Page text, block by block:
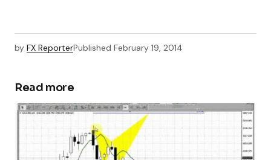
by FX ReporterPublished February 19, 2014
Read more